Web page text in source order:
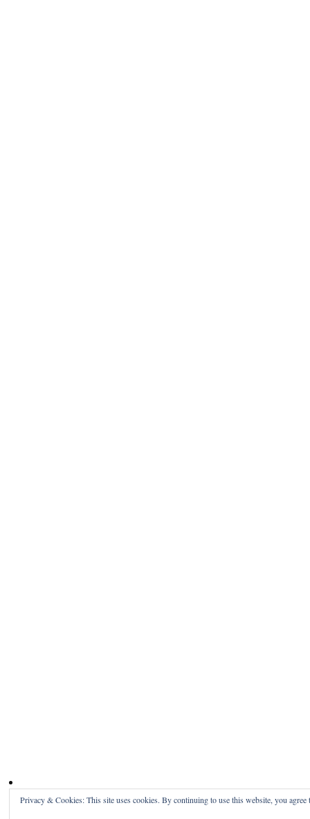
Privacy & Cookies: This site uses cookies. By continuing to use this website, you agree